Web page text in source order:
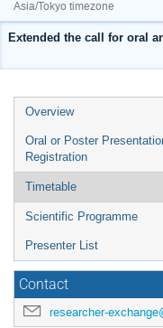
Asia/Tokyo timezone
Extended the call for oral
Event
menu
Overview
Oral or Poster
Registration
Timetable
Scientific Programme
Presenter List
Contact
researcher-